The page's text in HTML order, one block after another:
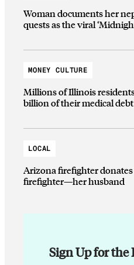
Woman documents her
quests as the viral
MONEY CULTURE
Millions of Illinois
billion of their medical
LOCAL
Arizona firefighter
firefighter—her husband
Sign Up for the